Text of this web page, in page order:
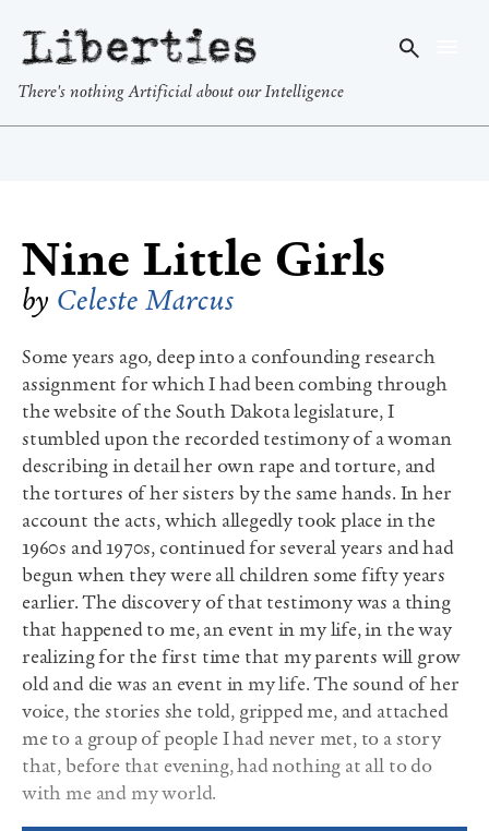
Liberties
There's nothing Artificial about our Intelligence
Nine Little Girls
by Celeste Marcus
Some years ago, deep into a confounding research
assignment for which I had been combing through
the website of the South Dakota legislature, I
stumbled upon the recorded testimony of a woman
describing in detail her own rape and torture, and
the tortures of her sisters by the same hands. In her
account the acts, which allegedly took place in the
1960s and 1970s, continued for several years and had
begun when they were all children some fifty years
earlier. The discovery of that testimony was a thing
that happened to me, an event in my life, in the way
realizing for the first time that my parents will grow
old and die was an event in my life. The sound of her
voice, the stories she told, gripped me, and attached
me to a group of people I had never met, to a story
that, before that evening, had nothing at all to do
with me and my world.